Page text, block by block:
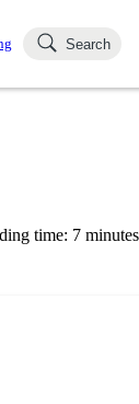
Search
time: 7 minutes